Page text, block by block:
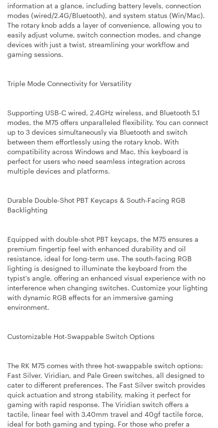
information at a glance, including battery levels, connection
modes (wired/2.4G/Bluetooth), and system status (Win/Mac).
The rotary knob adds a layer of convenience, allowing you to
easily adjust volume, switch connection modes, and change
devices with just a twist, streamlining your workflow and
gaming sessions.
Triple Mode Connectivity for Versatility
Supporting USB-C wired, 2.4GHz wireless, and Bluetooth 5.1
modes, the M75 offers unparalleled flexibility. You can connect
up to 3 devices simultaneously via Bluetooth and switch
between them effortlessly using the rotary knob. With
compatibility across Windows and Mac, this keyboard is
perfect for users who need seamless integration across
multiple devices and platforms.
Durable Double-Shot PBT Keycaps & South-Facing RGB
Backlighting
Equipped with double-shot PBT keycaps, the M75 ensures a
premium fingertip feel with enhanced durability and oil
resistance, ideal for long-term use. The south-facing RGB
lighting is designed to illuminate the keyboard from the
typist's angle, offering an enhanced visual experience with no
interference when changing switches. Customize your lighting
with dynamic RGB effects for an immersive gaming
environment.
Customizable Hot-Swappable Switch Options
The RK M75 comes with three hot-swappable switch options:
Fast Silver, Viridian, and Pale Green switches, all designed to
cater to different preferences. The Fast Silver switch provides
quick actuation and strong stability, making it perfect for
gaming with rapid response. The Viridian switch offers a
tactile, linear feel with 3.40mm travel and 40gf tactile force,
ideal for both gaming and typing. For those who prefer a